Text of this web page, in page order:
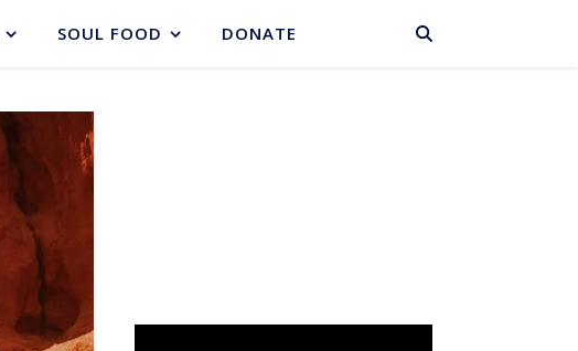
BASKET
SOUL FOOD DONATE